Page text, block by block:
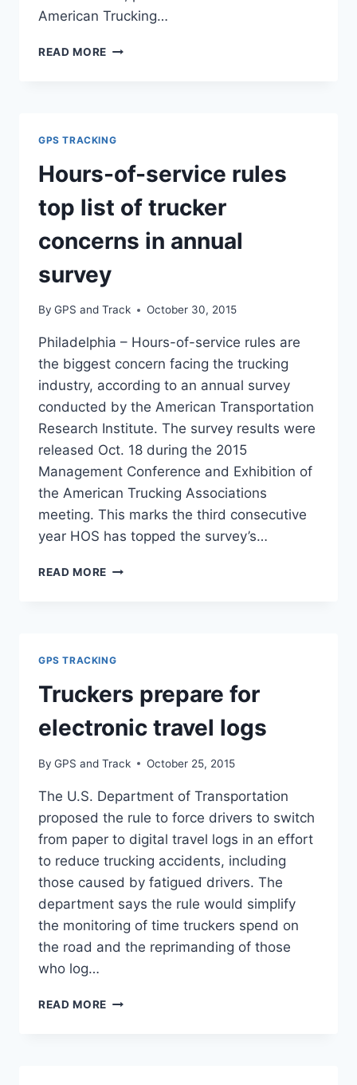
American Trucking…
READ MORE HOURS
GPS TRACKING
Hours-of-service rules
top list of trucker
concerns in annual
survey
By GPS and Track October 30, 2015
Philadelphia – Hours-of-service rules are
the biggest concern facing the trucking
industry, according to an annual survey
conducted by the American Transportation
Research Institute. The survey results were
released Oct. 18 during the 2015
Management Conference and Exhibition of
the American Trucking Associations
meeting. This marks the third consecutive
year HOS has topped the survey’s…
READ MORE HOURS-
CONCERNS
ANNUAL
GPS TRACKING
Truckers prepare for
electronic travel logs
By GPS and Track October 25, 2015
The U.S. Department of Transportation
proposed the rule to force drivers to switch
from paper to digital travel logs in an effort
to reduce trucking accidents, including
those caused by fatigued drivers. The
department says the rule would simplify
the monitoring of time truckers spend on
the road and the reprimanding of those
who log…
READ MORE TRUCKERS